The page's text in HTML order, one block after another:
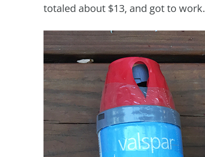
totaled about $13, and got to work.